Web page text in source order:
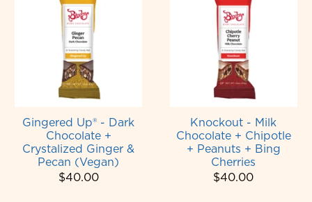
Gingered Up® - Dark
Chocolate +
Crystalized Ginger &
Pecan (Vegan)
$40.00
Knockout - Milk
Chocolate + Chipotle
+ Peanuts + Bing
Cherries
$40.00